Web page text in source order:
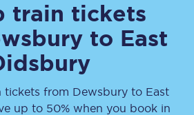
train tickets
to East
tickets from Dewsburyto East
up to 50% when you book in